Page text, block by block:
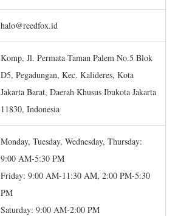
halo@reedfox.id
Komp, Jl. Permata Taman Palem No.5 Blok
D5, Pegadungan, Kec. Kalideres, Kota
Jakarta Barat, Daerah Khusus Ibukota Jakarta
11830, Indonesia
Monday, Tuesday, Wednesday, Thursday:
9:00 AM-5:30 PM
Friday: 9:00 AM-11:30 AM, 2:00 PM-5:30
PM
Saturday: 9:00 AM-2:00 PM